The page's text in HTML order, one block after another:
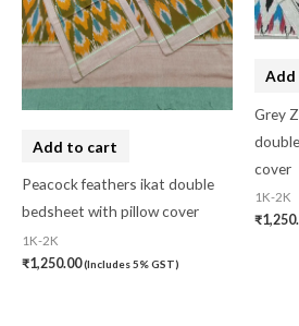
Add to cart
Peacock feathers ikat double
bedsheet with pillow cover
1K-2K
₹1,250.00(Includes 5% GST)
Grey
cover
1K-2K
₹